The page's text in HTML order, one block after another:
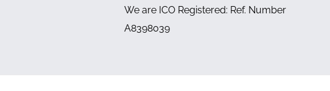
We are ICO Registered: Ref. Number
A8398039